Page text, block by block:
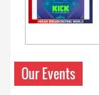
Our Events